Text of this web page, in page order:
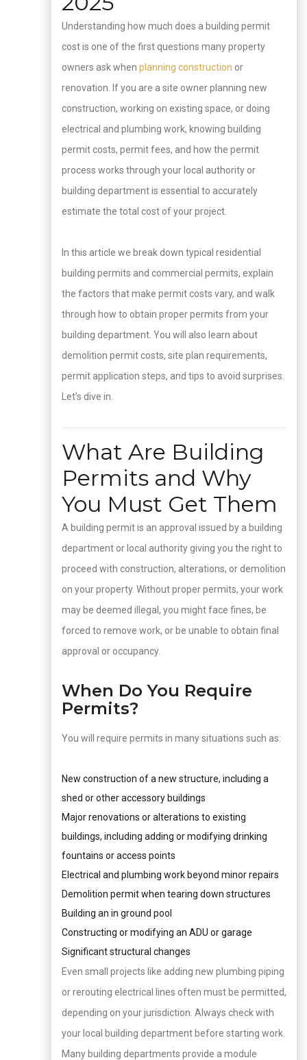
Understanding how much does a building permit
cost is one of the first questions many property
owners ask when planning construction or
renovation. If you are a site owner planning new
construction, working on existing space, or doing
electrical and plumbing work, knowing building
permit costs, permit fees, and how the permit
process works through your local authority or
building department is essential to accurately
estimate the total cost of your project.
In this article we break down typical residential
building permits and commercial permits, explain
the factors that make permit costs vary, and walk
through how to obtain proper permits from your
building department. You will also learn about
demolition permit costs, site plan requirements,
permit application steps, and tips to avoid surprises.
Let’s dive in.
What Are Building
Permits and Why
You Must Get Them
A building permit is an approval issued by a building
department or local authority giving you the right to
proceed with construction, alterations, or demolition
on your property. Without proper permits, your work
may be deemed illegal, you might face fines, be
forced to remove work, or be unable to obtain final
approval or occupancy.
When Do You Require
Permits?
You will require permits in many situations such as:
New construction of a new structure, including a
shed or other accessory buildings
Major renovations or alterations to existing
buildings, including adding or modifying drinking
fountains or access points
Electrical and plumbing work beyond minor repairs
Demolition permit when tearing down structures
Building an in ground pool
Constructing or modifying an ADU or garage
Significant structural changes
Even small projects like adding new plumbing piping
or rerouting electrical lines often must be permitted,
depending on your jurisdiction. Always check with
your local building department before starting work.
Many building departments provide a module